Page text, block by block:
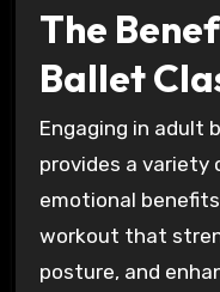
The
Ballet
Engaging in adult
provides a variety
emotional
workout that
posture, and